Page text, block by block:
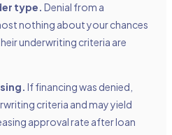
type. Denial from a
nothing about your chances
underwriting criteria are
If financing was denied,
criteria and may yield
approval rate after loan